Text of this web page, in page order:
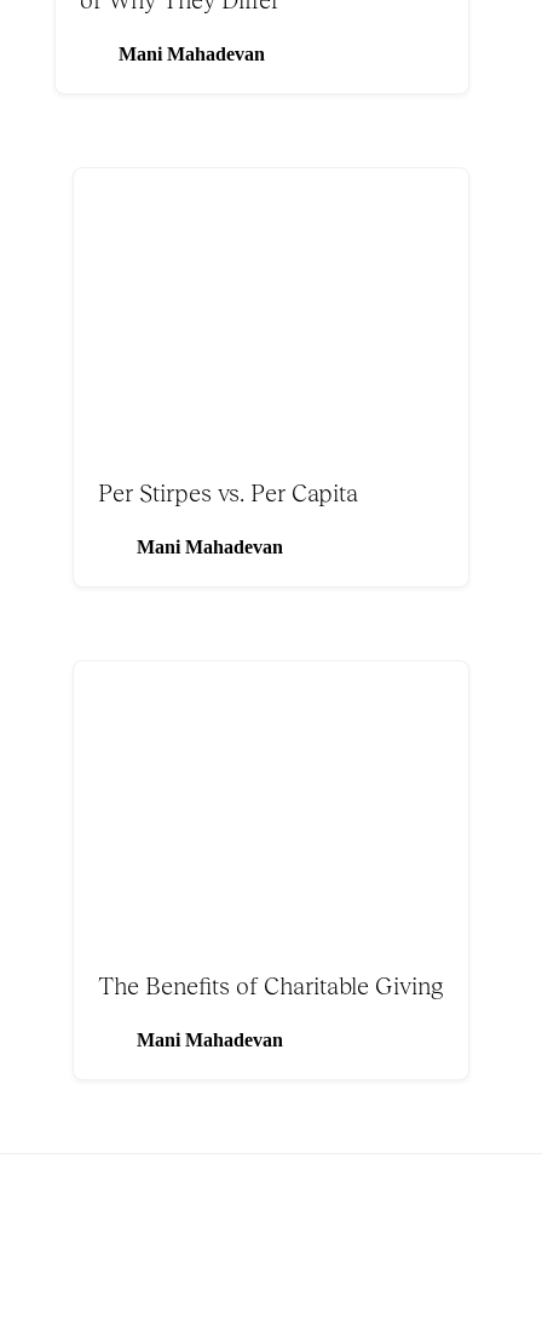
Mani Mahadevan
Per Stirpes vs. Per Capita
Mani Mahadevan
The Benefits of Charitable Giving
Mani Mahadevan